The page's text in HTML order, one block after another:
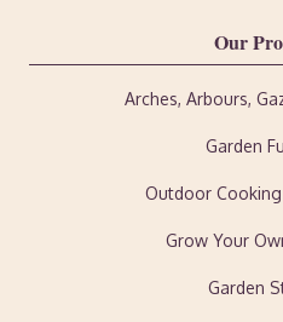
Our
Arches, Arbours,
Garden
Outdoor
Grow Your
Garden